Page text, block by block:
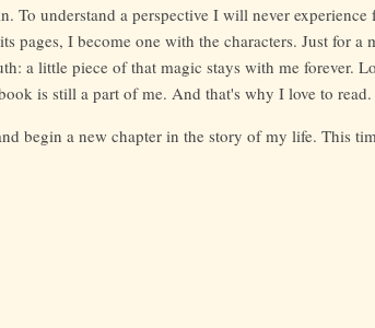
To understand a perspective I will never
pages, I become one with the characters. Just for a
a little piece of that magic stays with me forever.
is still a part of me. And that's why I love to read.
begin a new chapter in the story of my life. This